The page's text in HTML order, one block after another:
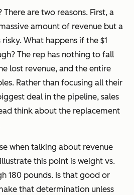
are two reasons. First, a
amount of revenue but a
What happens if the $1
The rep has nothing to fall
lost revenue, and the entire
Rather than focusing all their
deal in the pipeline, sales
think about the replacement
when talking about revenue
this point is weight vs.
180 pounds. Is that good or
that determination unless